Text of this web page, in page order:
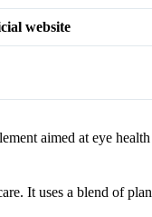
website
aimed at eye
It uses a blend of